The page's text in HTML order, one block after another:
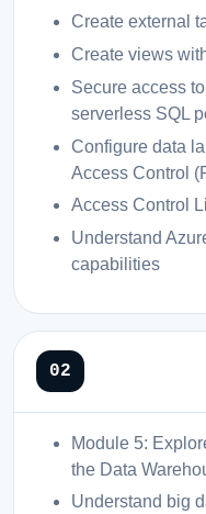
Create external
Create views
Secure access
serverless SQL
Configure data
Access Control
Access Control
Understand
capabilities
Module 5:
the Data
Understand big